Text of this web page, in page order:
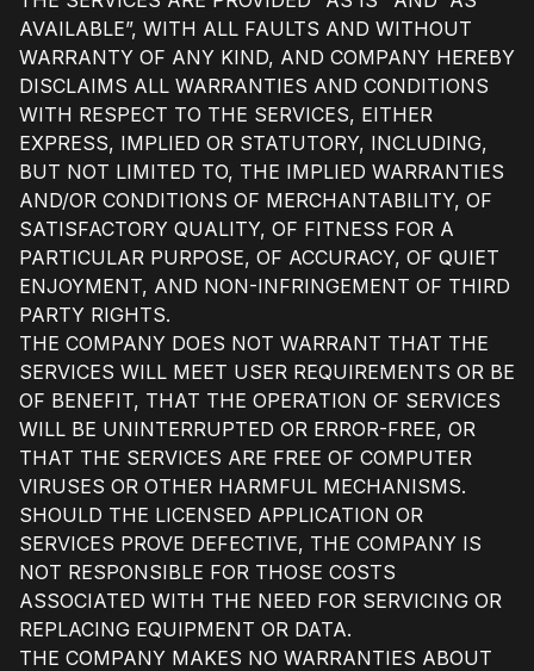
AVAILABLE”, WITH ALL FAULTS AND WITHOUT
WARRANTY OF ANY KIND, AND COMPANY HEREBY
DISCLAIMS ALL WARRANTIES AND CONDITIONS
WITH RESPECT TO THE SERVICES, EITHER
EXPRESS, IMPLIED OR STATUTORY, INCLUDING,
BUT NOT LIMITED TO, THE IMPLIED WARRANTIES
AND/OR CONDITIONS OF MERCHANTABILITY, OF
SATISFACTORY QUALITY, OF FITNESS FOR A
PARTICULAR PURPOSE, OF ACCURACY, OF QUIET
ENJOYMENT, AND NON-INFRINGEMENT OF THIRD
PARTY RIGHTS.
THE COMPANY DOES NOT WARRANT THAT THE
SERVICES WILL MEET USER REQUIREMENTS OR BE
OF BENEFIT, THAT THE OPERATION OF SERVICES
WILL BE UNINTERRUPTED OR ERROR-FREE, OR
THAT THE SERVICES ARE FREE OF COMPUTER
VIRUSES OR OTHER HARMFUL MECHANISMS.
SHOULD THE LICENSED APPLICATION OR
SERVICES PROVE DEFECTIVE, THE COMPANY IS
NOT RESPONSIBLE FOR THOSE COSTS
ASSOCIATED WITH THE NEED FOR SERVICING OR
REPLACING EQUIPMENT OR DATA.
THE COMPANY MAKES NO WARRANTIES ABOUT